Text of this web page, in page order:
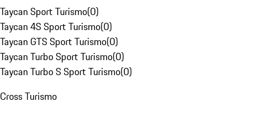
Taycan Sport Turismo(0)
Taycan 4S Sport Turismo(0)
Taycan GTS Sport Turismo(0)
Taycan Turbo Sport Turismo(0)
Taycan Turbo S Sport Turismo(0)
Cross Turismo